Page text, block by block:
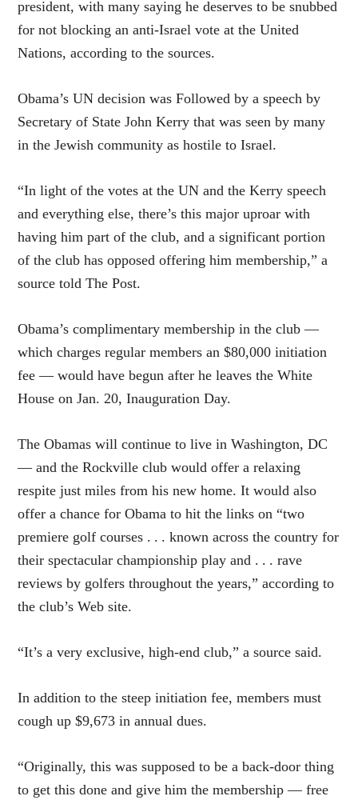
president, with many saying he deserves to be snubbed
for not blocking an anti-Israel vote at the United
Nations, according to the sources.
Obama’s UN decision was Followed by a speech by
Secretary of State John Kerry that was seen by many
in the Jewish community as hostile to Israel.
“In light of the votes at the UN and the Kerry speech
and everything else, there’s this major uproar with
having him part of the club, and a significant portion
of the club has opposed offering him membership,” a
source told The Post.
Obama’s complimentary membership in the club —
which charges regular members an $80,000 initiation
fee — would have begun after he leaves the White
House on Jan. 20, Inauguration Day.
The Obamas will continue to live in Washington, DC
— and the Rockville club would offer a relaxing
respite just miles from his new home. It would also
offer a chance for Obama to hit the links on “two
premiere golf courses . . . known across the country for
their spectacular championship play and . . . rave
reviews by golfers throughout the years,” according to
the club’s Web site.
“It’s a very exclusive, high-end club,” a source said.
In addition to the steep initiation fee, members must
cough up $9,673 in annual dues.
“Originally, this was supposed to be a back-door thing
to get this done and give him the membership — free